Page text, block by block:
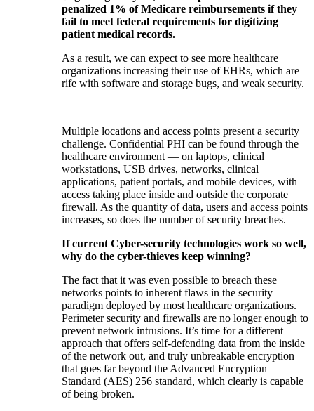
penalized 1% of Medicare reimbursements if they
fail to meet federal requirements for digitizing
patient medical records.
As a result, we can expect to see more healthcare
organizations increasing their use of EHRs, which are
rife with software and storage bugs, and weak security.
Multiple locations and access points present a security
challenge. Confidential PHI can be found through the
healthcare environment — on laptops, clinical
workstations, USB drives, networks, clinical
applications, patient portals, and mobile devices, with
access taking place inside and outside the corporate
firewall. As the quantity of data, users and access points
increases, so does the number of security breaches.
If current Cyber-security technologies work so well,
why do the cyber-thieves keep winning?
The fact that it was even possible to breach these
networks points to inherent flaws in the security
paradigm deployed by most healthcare organizations.
Perimeter security and firewalls are no longer enough to
prevent network intrusions. It’s time for a different
approach that offers self-defending data from the inside
of the network out, and truly unbreakable encryption
that goes far beyond the Advanced Encryption
Standard (AES) 256 standard, which clearly is capable
of being broken.